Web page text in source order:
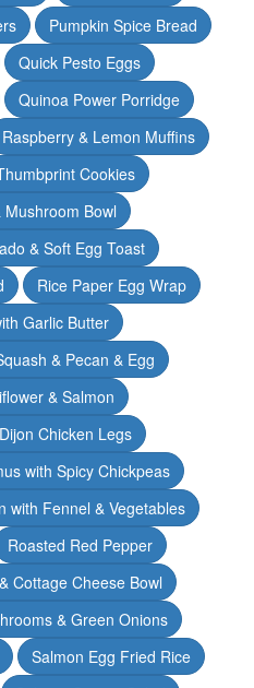
Pumpkin Spice Bread
Quick Pesto Eggs
Quinoa Power Porridge
Raspberry & Lemon Muffins
Cookies
Bowl
& Soft Egg Toast
Rice Paper Egg Wrap
Garlic Butter
& Pecan & Egg
& Salmon
Chicken Legs
with Spicy Chickpeas
with Fennel & Vegetables
Roasted Red Pepper
Cottage Cheese Bowl
& Green Onions
Salmon Egg Fried Rice